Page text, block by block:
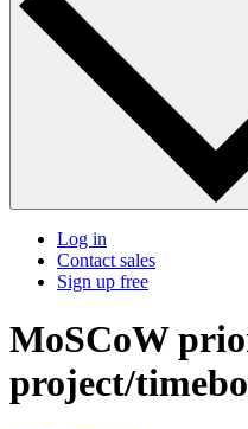
Log in
Contact sales
Sign up free
MoSCoW
project/